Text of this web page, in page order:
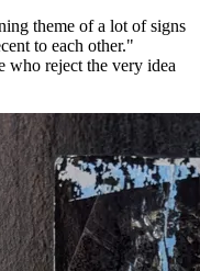
theme of a lot of signs
to each other."
who reject the very idea